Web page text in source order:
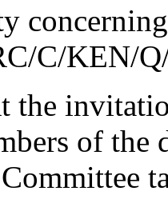
C/KEN/
the
of the